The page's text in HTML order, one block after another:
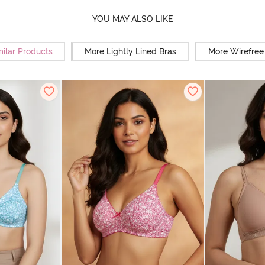
YOU MAY ALSO LIKE
Products More Lightly Lined Bras More